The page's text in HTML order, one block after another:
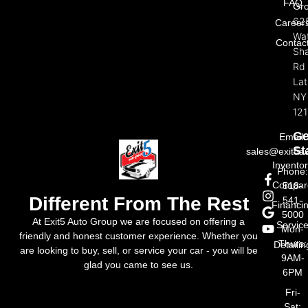
Different From The Rest
At Exit5 Auto Group we are focused on offering a
friendly and honest customer experience. Whether you
are looking to buy, sell, or service your car - you will be
glad you came to see us.
FAQ
Rd
NY
Email:
Phone:
518-
541-
5000
Mon-
Thurs:
9AM-
6PM
Fri-